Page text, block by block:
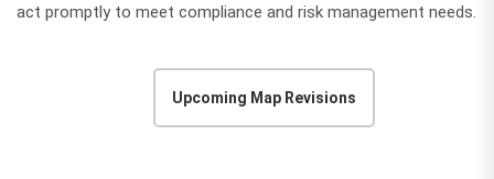
act promptly to meet compliance and risk management needs.
Upcoming Map Revisions